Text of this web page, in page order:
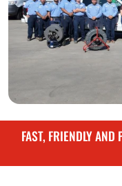
FAST, FRIENDLY